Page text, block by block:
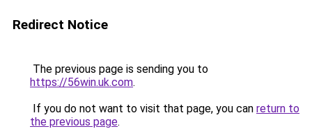
Redirect Notice
The previous page is sending you to
https://56win.uk.com.
If you do not want to visit that page, you can return to
the previous page.